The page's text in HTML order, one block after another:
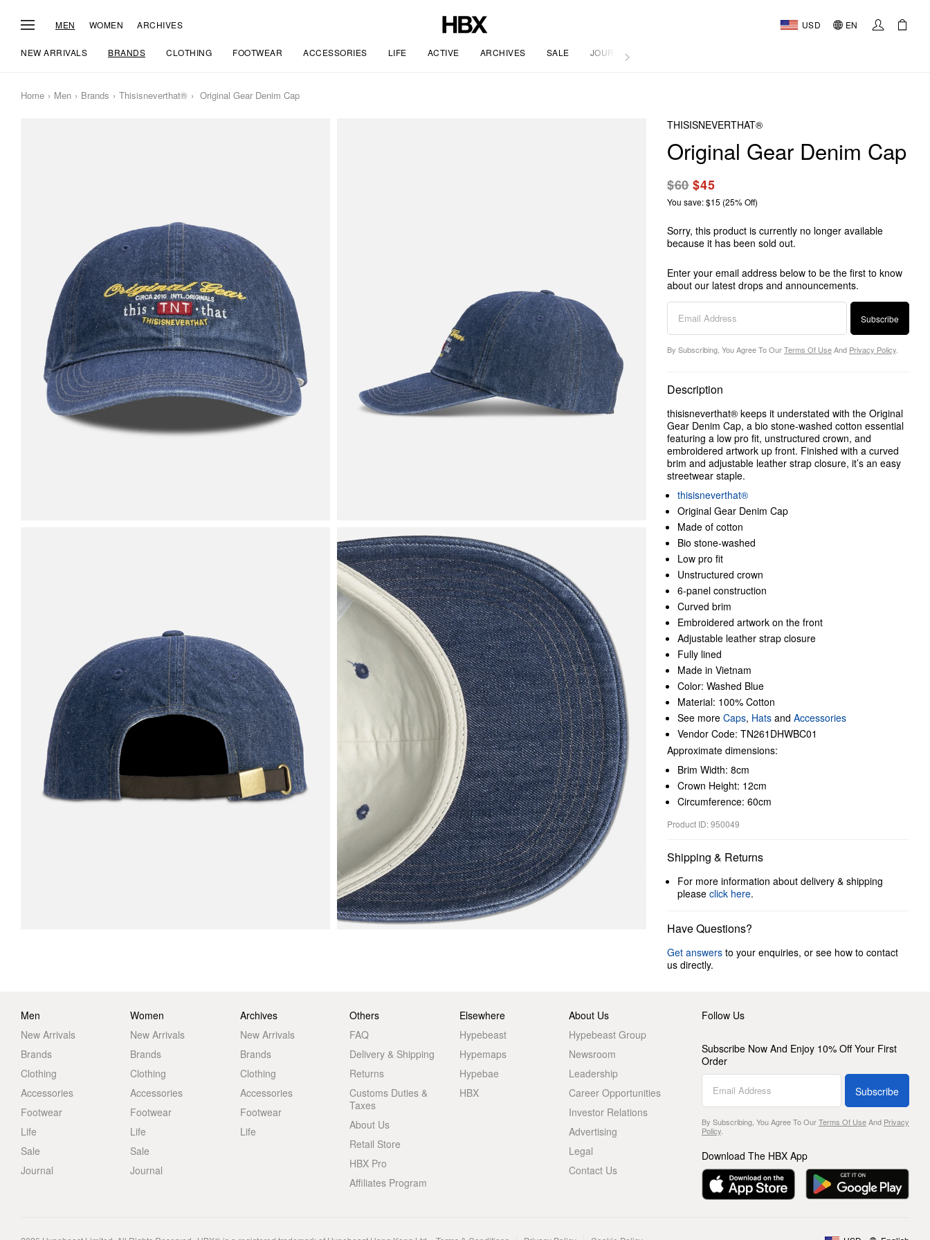
MEN WOMEN ARCHIVES USD EN
NEW ARRIVALS BRANDS CLOTHING FOOTWEAR ACCESSORIES LIFE ACTIVE ARCHIVES SALE JOURNAL
Home Men Brands Thisisneverthat® Original Gear Denim Cap
THISISNEVERTHAT®
Original Gear Denim Cap
$60$45
You save: $15 (25% Off)
Sorry, this product is currently no longer available
because it has been sold out.
Enter your email address below to be the first to know
about our latest drops and announcements.
Subscribe
By Subscribing, You Agree To OurTerms Of UseAnd Privacy Policy
Description
thisisneverthat® keeps it understated with the Original
Gear Denim Cap, a bio stone-washed cotton essential
featuring a low pro fit, unstructured crown, and
embroidered artwork up front. Finished with a curved
brim and adjustable leather strap closure, it’s an easy
streetwear staple.
thisisneverthat®
Original Gear Denim Cap
Made of cotton
Bio stone-washed
Low pro fit
Unstructured crown
6-panel construction
Curved brim
Embroidered artwork on the front
Adjustable leather strap closure
Fully lined
Made in Vietnam
Color: Washed Blue
Material: 100% Cotton
See more Caps, Hats and Accessories
Vendor Code: TN261DHWBC01
Approximate dimensions:
Brim Width: 8cm
Crown Height: 12cm
Circumference: 60cm
Product ID: 950049
Shipping & Returns
For more information about delivery & shipping
please click here.
Have Questions?
Get answers to your enquiries, or see how to contact
us directly.
Men
New Arrivals
Brands
Clothing
Accessories
Footwear
Life
Sale
Journal
Women
New Arrivals
Brands
Clothing
Accessories
Footwear
Life
Sale
Journal
Archives
New Arrivals
Brands
Clothing
Accessories
Footwear
Life
Others
FAQ
Delivery & Shipping
Returns
Customs Duties &
Taxes
About Us
Retail Store
HBX Pro
Affiliates Program
Elsewhere
Hypebeast
Hypemaps
Hypebae
HBX
About Us
Hypebeast Group
Newsroom
Leadership
Career Opportunities
Investor Relations
Advertising
Legal
Contact Us
Follow Us
Subscribe Now And Enjoy 10% Off Your First
Order
Subscribe
By Subscribing, You Agree To OurTerms Of UseAnd Privacy
Policy.
Download The HBX App